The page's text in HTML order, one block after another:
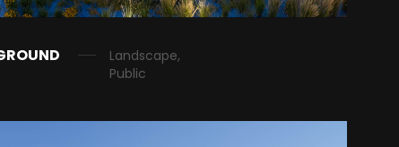
Landscape,
Public